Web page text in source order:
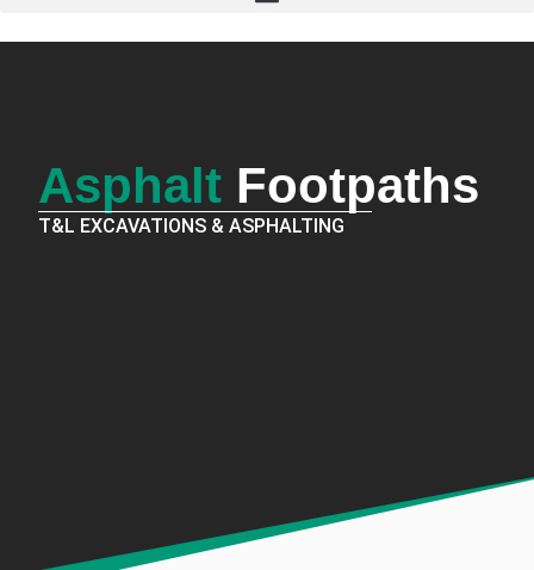
Asphalt Footpaths
T&L EXCAVATIONS & ASPHALTING